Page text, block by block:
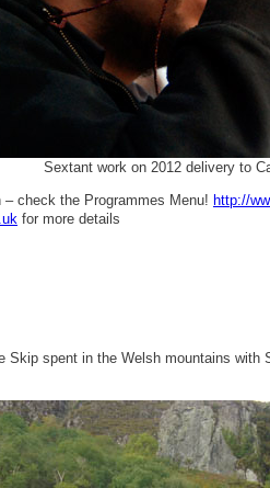
Sextant work on 2012 delivery to
– check the Programmes Menu! http://
for more details
Skip spent in the Welsh mountains with